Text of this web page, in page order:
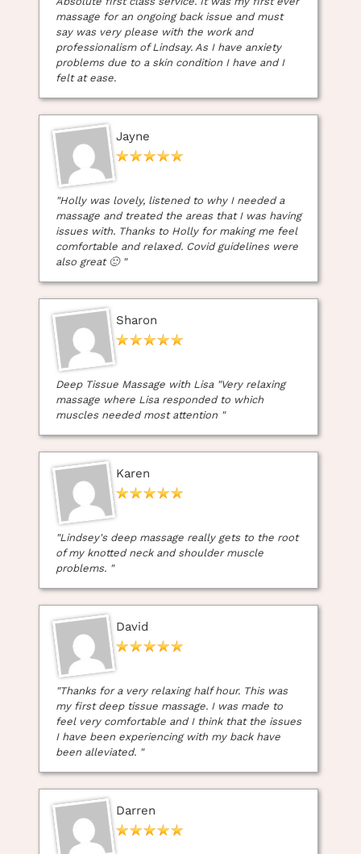
Massage Appointment at
Heaven Therapy Beauty
Salon in Cullercoats
5 Star Reviews – Massage
Treatments in Whitley Bay
massage for an ongoing back issue and must
say was very please with the work and
professionalism of Lindsay. As I have anxiety
problems due to a skin condition I have and I
felt at ease.
Jayne
"Holly was lovely, listened to why I needed a
massage and treated the areas that I was having
issues with. Thanks to Holly for making me feel
comfortable and relaxed. Covid guidelines were
also great 🙂 "
Sharon
Deep Tissue Massage with Lisa "Very relaxing
massage where Lisa responded to which
muscles needed most attention "
Karen
"Lindsey's deep massage really gets to the root
of my knotted neck and shoulder muscle
problems. "
David
"Thanks for a very relaxing half hour. This was
my first deep tissue massage. I was made to
feel very comfortable and I think that the issues
I have been experiencing with my back have
been alleviated. "
Darren